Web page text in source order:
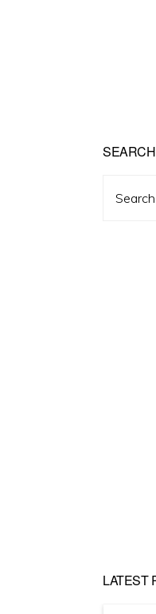
this
LATEST